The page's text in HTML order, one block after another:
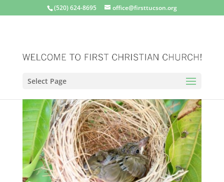
(520) 624-8695 office@firsttucson.org
Select Page